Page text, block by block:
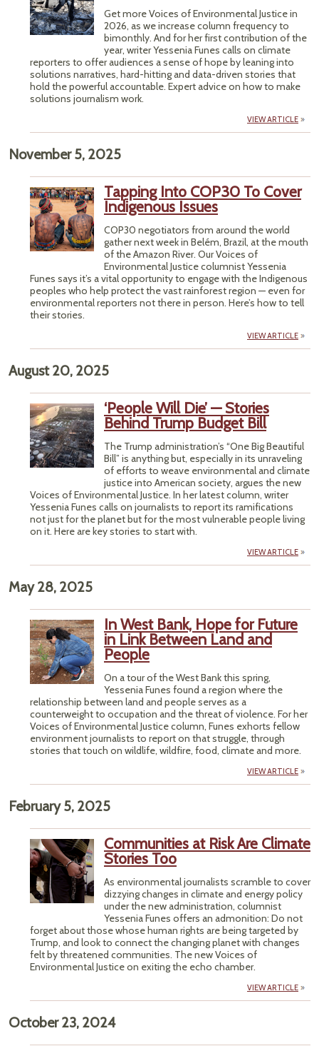
Get more Voices of Environmental Justice in
2026, as we increase column frequency to
bimonthly. And for her first contribution of the
year, writer Yessenia Funes calls on climate
reporters to offer audiences a sense of hope by leaning into
solutions narratives, hard-hitting and data-driven stories that
hold the powerful accountable. Expert advice on how to make
solutions journalism work.
VIEW ARTICLE
November 5, 2025
Tapping Into COP30 To Cover
Indigenous Issues
COP30 negotiators from around the world
gather next week in Belém, Brazil, at the mouth
of the Amazon River. Our Voices of
Environmental Justice columnist Yessenia
Funes says it’s a vital opportunity to engage with the Indigenous
peoples who help protect the vast rainforest region — even for
environmental reporters not there in person. Here’s how to tell
their stories.
VIEW ARTICLE
August 20, 2025
‘People Will Die’ — Stories
Behind Trump Budget Bill
The Trump administration’s “One Big Beautiful
Bill” is anything but, especially in its unraveling
of efforts to weave environmental and climate
justice into American society, argues the new
Voices of Environmental Justice. In her latest column, writer
Yessenia Funes calls on journalists to report its ramifications
not just for the planet but for the most vulnerable people living
on it. Here are key stories to start with.
VIEW ARTICLE
May 28, 2025
In West Bank, Hope for Future
in Link Between Land and
People
On a tour of the West Bank this spring,
Yessenia Funes found a region where the
relationship between land and people serves as a
counterweight to occupation and the threat of violence. For her
Voices of Environmental Justice column, Funes exhorts fellow
environment journalists to report on that struggle, through
stories that touch on wildlife, wildfire, food, climate and more.
VIEW ARTICLE
February 5, 2025
Communities at Risk Are Climate
Stories Too
As environmental journalists scramble to cover
dizzying changes in climate and energy policy
under the new administration, columnist
Yessenia Funes offers an admonition: Do not
forget about those whose human rights are being targeted by
Trump, and look to connect the changing planet with changes
felt by threatened communities. The new Voices of
Environmental Justice on exiting the echo chamber.
VIEW ARTICLE
October 23, 2024